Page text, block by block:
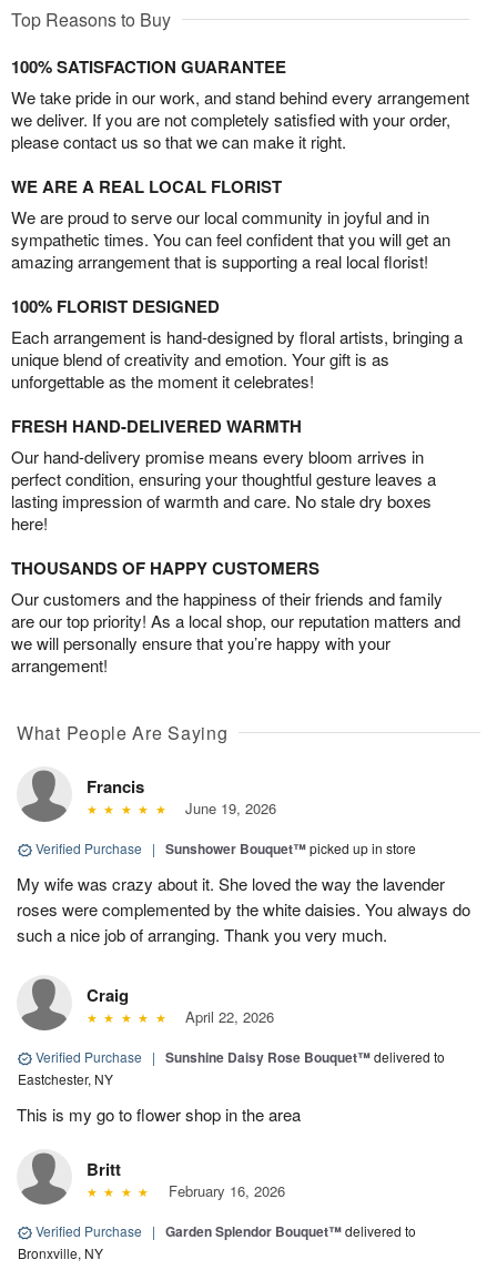
Top Reasons to Buy
100% SATISFACTION GUARANTEE
We take pride in our work, and stand behind every arrangement
we deliver. If you are not completely satisfied with your order,
please contact us so that we can make it right.
WE ARE A REAL LOCAL FLORIST
We are proud to serve our local community in joyful and in
sympathetic times. You can feel confident that you will get an
amazing arrangement that is supporting a real local florist!
100% FLORIST DESIGNED
Each arrangement is hand-designed by floral artists, bringing a
unique blend of creativity and emotion. Your gift is as
unforgettable as the moment it celebrates!
FRESH HAND-DELIVERED WARMTH
Our hand-delivery promise means every bloom arrives in
perfect condition, ensuring your thoughtful gesture leaves a
lasting impression of warmth and care. No stale dry boxes
here!
THOUSANDS OF HAPPY CUSTOMERS
Our customers and the happiness of their friends and family
are our top priority! As a local shop, our reputation matters and
we will personally ensure that you’re happy with your
arrangement!
What People Are Saying
Francis
June 19, 2026
Verified Purchase | Sunshower Bouquet™picked up in store
My wife was crazy about it. She loved the way the lavender
roses were complemented by the white daisies. You always do
such a nice job of arranging. Thank you very much.
Craig
April 22, 2026
Verified Purchase | Sunshine Daisy Rose Bouquet™delivered to
Eastchester, NY
This is my go to flower shop in the area
Britt
February 16, 2026
Verified Purchase | Garden Splendor Bouquet™delivered to
Bronxville, NY